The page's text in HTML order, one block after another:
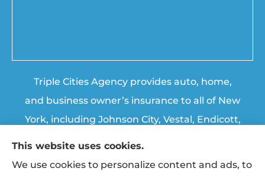
Triple Cities Agency provides auto, home,
and business owner’s insurance to all of New
York, including Johnson City, Vestal, Endicott,
This website uses cookies.
We use cookies to personalize content and ads, to